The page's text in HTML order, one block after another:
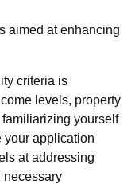
aimed at enhancing
criteria is
levels, property
yourself
your application
at addressing
necessary